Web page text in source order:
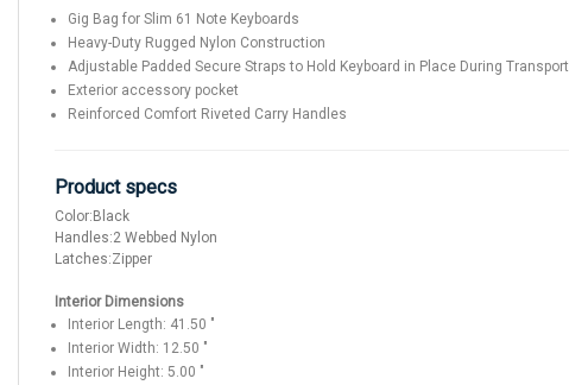
Gig Bag for Slim 61 Note Keyboards
Heavy-Duty Rugged Nylon Construction
Adjustable Padded Secure Straps to Hold Keyboard in Place During Transport
Exterior accessory pocket
Reinforced Comfort Riveted Carry Handles
Product specs
Color: Black
Handles:2 Webbed Nylon
Latches:Zipper
Interior Dimensions
Interior Length: 41.50 "
Interior Width: 12.50 "
Interior Height: 5.00 "